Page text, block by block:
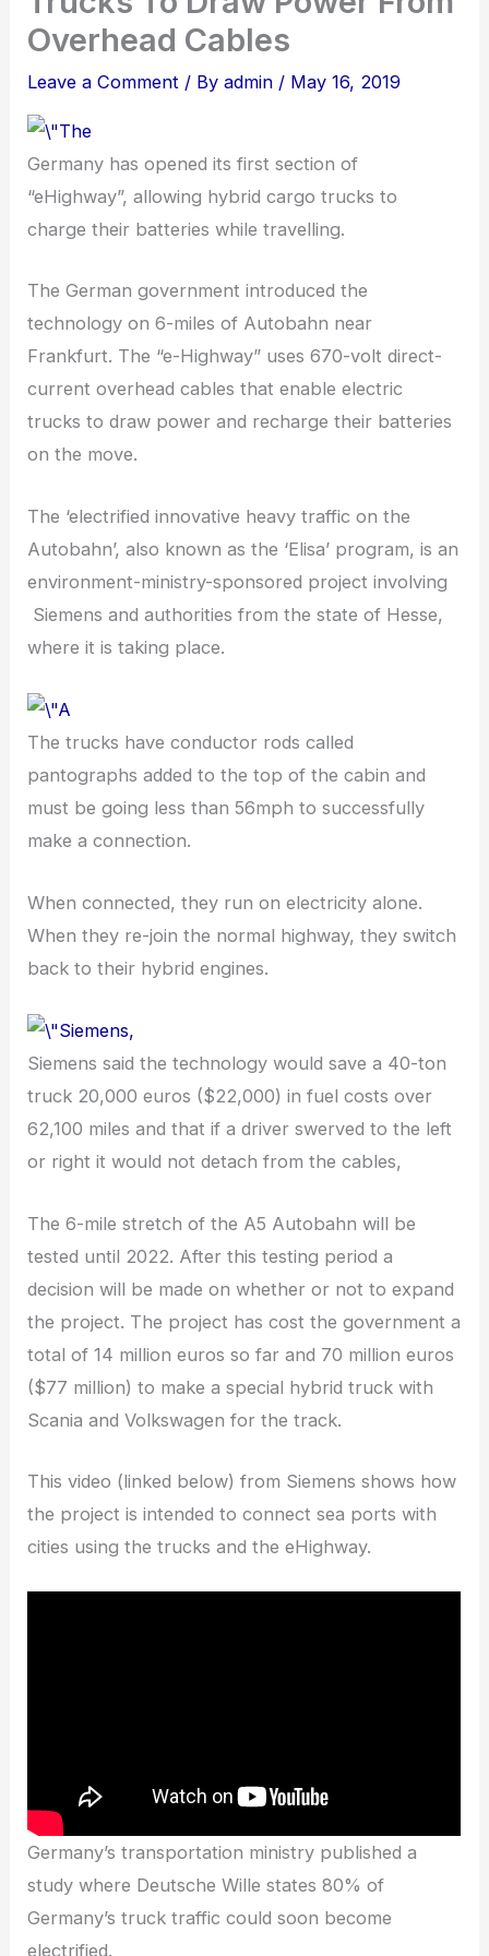
Overhead Cables
Leave a Comment / Byadmin / May 16, 2019
Germany has opened its first section of
“eHighway”, allowing hybrid cargo trucks to
charge their batteries while travelling.
The German government introduced the
technology on 6-miles of Autobahn near
Frankfurt. The “e-Highway” uses 670-volt direct-
current overhead cables that enable electric
trucks to draw power and recharge their batteries
on the move.
The ‘electrified innovative heavy traffic on the
Autobahn’, also known as the ‘Elisa’ program, is an
environment-ministry-sponsored project involving
Siemens and authorities from the state of Hesse,
where it is taking place.
The trucks have conductor rods called
pantographs added to the top of the cabin and
must be going less than 56mph to successfully
make a connection.
When connected, they run on electricity alone.
When they re-join the normal highway, they switch
back to their hybrid engines.
Siemens said the technology would save a 40-ton
truck 20,000 euros ($22,000) in fuel costs over
62,100 miles and that if a driver swerved to the left
or right it would not detach from the cables,
The 6-mile stretch of the A5 Autobahn will be
tested until 2022. After this testing period a
decision will be made on whether or not to expand
the project. The project has cost the government a
total of 14 million euros so far and 70 million euros
($77 million) to make a special hybrid truck with
Scania and Volkswagen for the track.
This video (linked below) from Siemens shows how
the project is intended to connect sea ports with
cities using the trucks and the eHighway.
Germany’s transportation ministry published a
study where Deutsche Wille states 80% of
Germany’s truck traffic could soon become
electrified.